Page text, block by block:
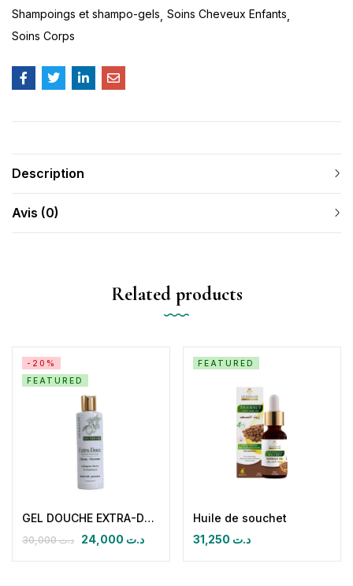
Shampoings et shampo-gels Soins Cheveux Enfants
Soins Corps
Description
Avis (0)
Related products
-20%
FEATURED
GEL DOUCHE EXTRA-DOUX HYDRATANT NOURISSANT Citron Verveine
د.ت30,000 د.ت
FEATURED
Huile de souchet
د.ت